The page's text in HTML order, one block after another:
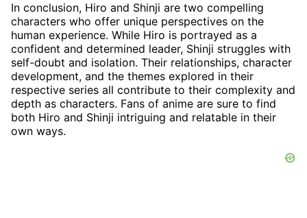
In conclusion, Hiro and Shinji are two compelling
characters who offer unique perspectives on the
human experience. While Hiro is portrayed as a
confident and determined leader, Shinji struggles with
self-doubt and isolation. Their relationships, character
development, and the themes explored in their
respective series all contribute to their complexity and
depth as characters. Fans of anime are sure to find
both Hiro and Shinji intriguing and relatable in their
own ways.